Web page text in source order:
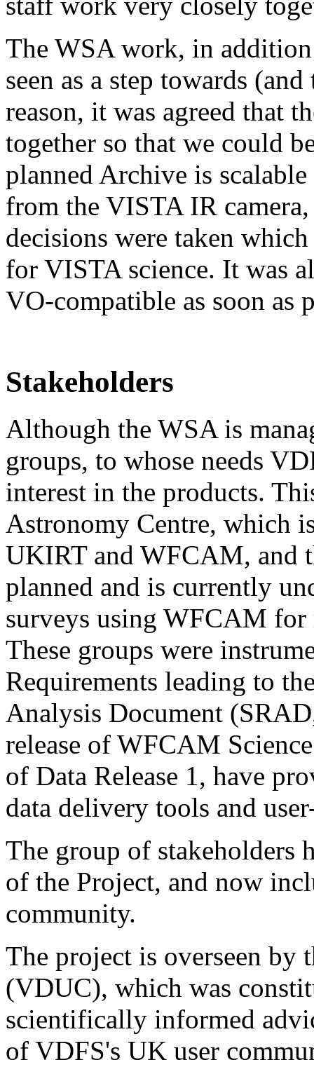
The WSA work, in
seen as a step towards
reason, it was agreed that
together so that we could
planned Archive is
from the VISTA IR
decisions were taken
for VISTA science. It was
VO-compatible as soon as
Stakeholders
Although the WSA is
groups, to whose needs
interest in the products.
Astronomy Centre, which
UKIRT and WFCAM, and
planned and is currently
surveys using WFCAM for
These groups were
Requirements leading to
Analysis Document
release of WFCAM
of Data Release 1, have
data delivery tools and
The group of stakeholders
of the Project, and now
community.
The project is overseen by
(VDUC), which was
scientifically informed
of VDFS's UK user